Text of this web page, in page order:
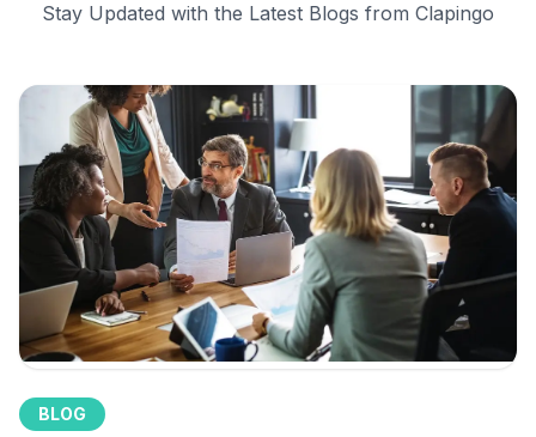
Stay Updated with the Latest Blogs from Clapingo
BLOG